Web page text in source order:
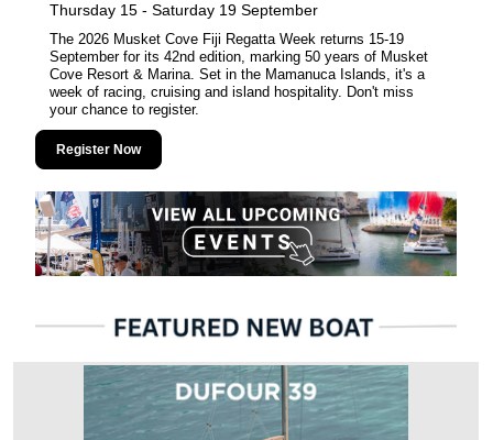
Thursday 15 - Saturday 19 September
The 2026 Musket Cove Fiji Regatta Week returns 15-19
September for its 42nd edition, marking 50 years of Musket
Cove Resort & Marina. Set in the Mamanuca Islands, it's a
week of racing, cruising and island hospitality. Don't miss
your chance to register.
Register Now